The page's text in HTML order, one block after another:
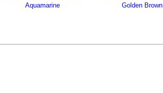
Aquamarine
Golden Brown